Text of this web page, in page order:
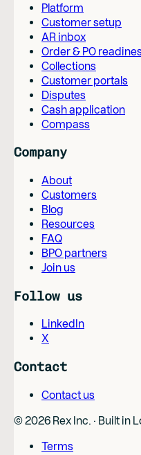
Platform
Customer setup
AR inbox
Order & PO
Collections
Customer portals
Disputes
Cash application
Compass
Company
About
Customers
Blog
Resources
FAQ
BPO partners
Join us
Follow us
LinkedIn
X
Contact
Contact us
©2026 Rex Inc. · Built in
Terms